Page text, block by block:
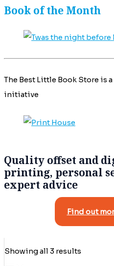
Book of the Month
The Best Little Book Store is
initiative
Quality offset and
printing, personal
expert advice
Find out
Showing all 3 results